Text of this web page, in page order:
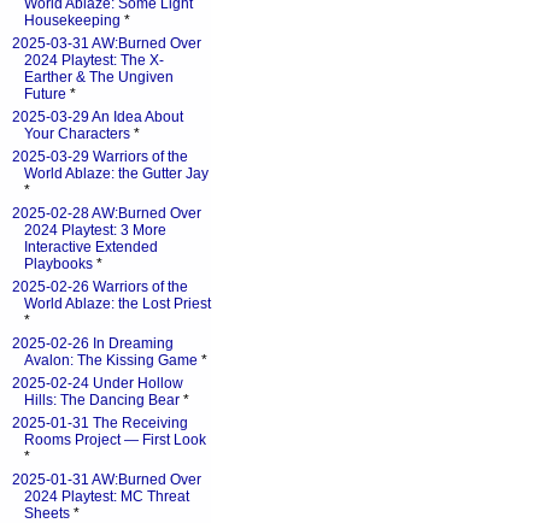
World Ablaze: Some Light
Housekeeping *
2025-03-31 AW:Burned Over
2024 Playtest: The X-
Earther & The Ungiven
Future *
2025-03-29 An Idea About
Your Characters *
2025-03-29 Warriors of the
World Ablaze: the Gutter Jay
*
2025-02-28 AW:Burned Over
2024 Playtest: 3 More
Interactive Extended
Playbooks *
2025-02-26 Warriors of the
World Ablaze: the Lost Priest
*
2025-02-26 In Dreaming
Avalon: The Kissing Game *
2025-02-24 Under Hollow
Hills: The Dancing Bear *
2025-01-31 The Receiving
Rooms Project — First Look
*
2025-01-31 AW:Burned Over
2024 Playtest: MC Threat
Sheets *